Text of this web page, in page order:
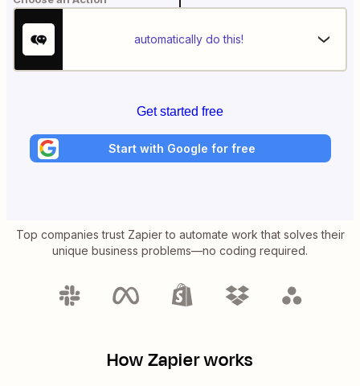
automatically do this!
Get started free
Start with Google for free
Top companies trust Zapier to automate work that solves their
unique business problems—no coding required.
How Zapier works